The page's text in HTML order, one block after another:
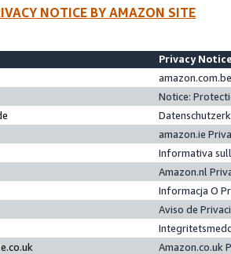
NOTICE BY AMAZON SITE
Privacy
Notice:
amazon.ie
Informativa
Amazon.nl
Informacja O
Aviso de
Amazon.co.uk